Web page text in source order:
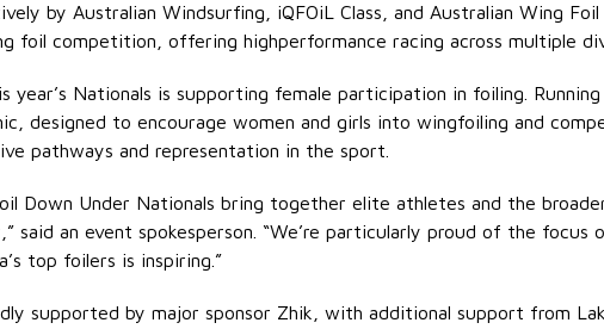
by Australian Windsurfing, iQFOiL Class, and Australian Wing
foil competition, offering highperformance racing across multiple
year’s Nationals is supporting female participation in foiling.
designed to encourage women and girls into wingfoiling and
pathways and representation in the sport.
Down Under Nationals bring together elite athletes and the
said an event spokesperson. “We’re particularly proud of the
top foilers is inspiring.”
supported by major sponsor Zhik, with additional support from